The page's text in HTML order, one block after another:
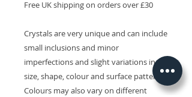
Free UK shipping on orders over £30
Crystals are very unique and can include
small inclusions and minor
imperfections and slight variations in
size, shape, colour and surface patterns.
Colours may also vary on different